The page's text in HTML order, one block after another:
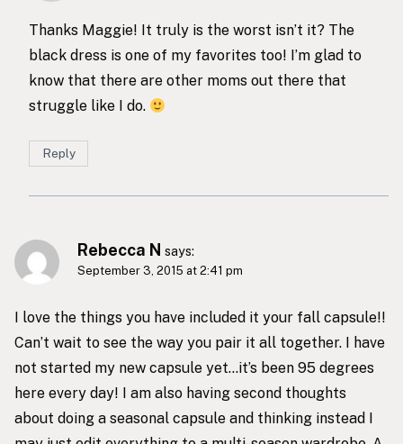
Thanks Maggie! It truly is the worst isn’t it? The
black dress is one of my favorites too! I’m glad to
know that there are other moms out there that
struggle like I do.
Reply
Rebecca N says:
September 3, 2015 at 2:41 pm
I love the things you have included it your fall capsule!!
Can’t wait to see the way you pair it all together. I have
not started my new capsule yet…it’s been 95 degrees
here every day! I am also having second thoughts
about doing a seasonal capsule and thinking instead I